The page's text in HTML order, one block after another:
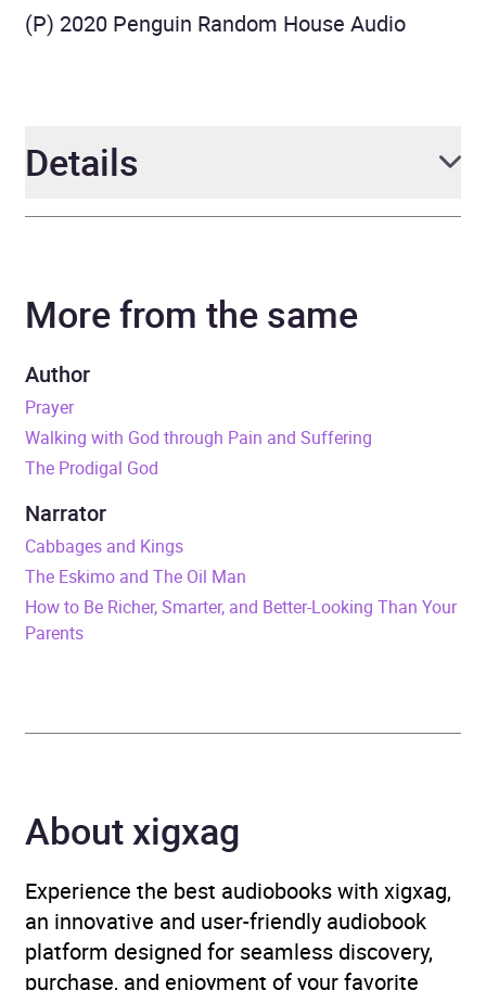
(P) 2020 Penguin Random House Audio
Details
Narrator Sean Pratt
Duration
Release Date
ISBN
Publisher John Murray Press
Genre
More from the same
Author
Prayer
Walking with God through Pain and Suffering
The Prodigal God
Narrator
Cabbages and Kings
The Eskimo and The Oil Man
How to Be Richer, Smarter, and Better-Looking Than Your
Parents
About xigxag
Experience the best audiobooks with xigxag,
an innovative and user-friendly audiobook
platform designed for seamless discovery,
purchase, and enjoyment of your favorite